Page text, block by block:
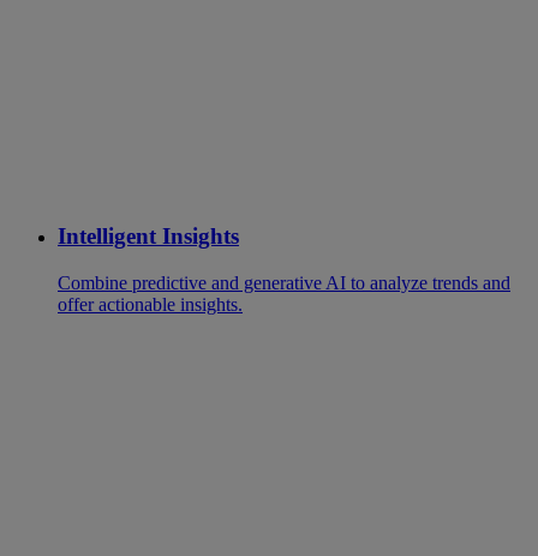
Intelligent Insights
Combine predictive and generative AI to analyze trends and
offer actionable insights.